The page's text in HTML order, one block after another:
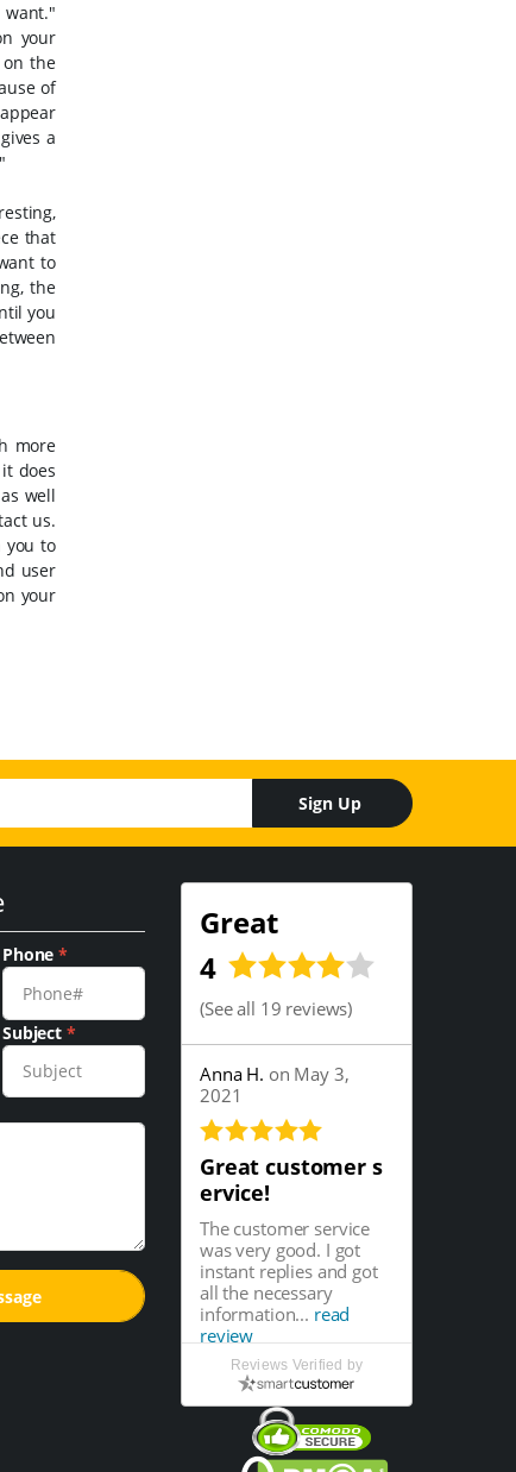
want."
your
on the
of
a
that
to
the
you
more
does
well
us.
you to
user
your
Sign Up
Phone*
Subject *
Great
4
(See all 19 reviews)
Anna H. on May 3,
2021
Great customer s
ervice!
The customer service
was very good. I got
instant replies and got
all the necessary
information... read
review
Reviews Verified by